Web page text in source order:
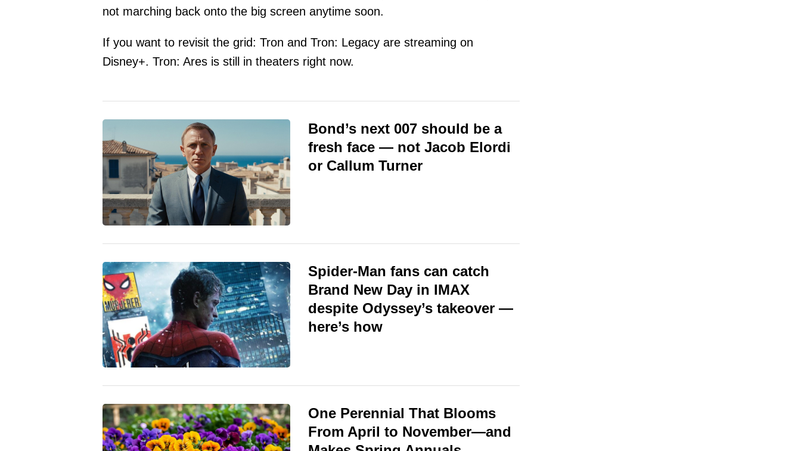
not marching back onto the big screen anytime soon.
If you want to revisit the grid: Tron and Tron: Legacy are streaming on
Disney+. Tron: Ares is still in theaters right now.
Bond’s next 007 should be a
fresh face — not Jacob Elordi
or Callum Turner
Spider-Man fans can catch
Brand New Day in IMAX
despite Odyssey’s takeover —
here’s how
One Perennial That Blooms
From April to November—and